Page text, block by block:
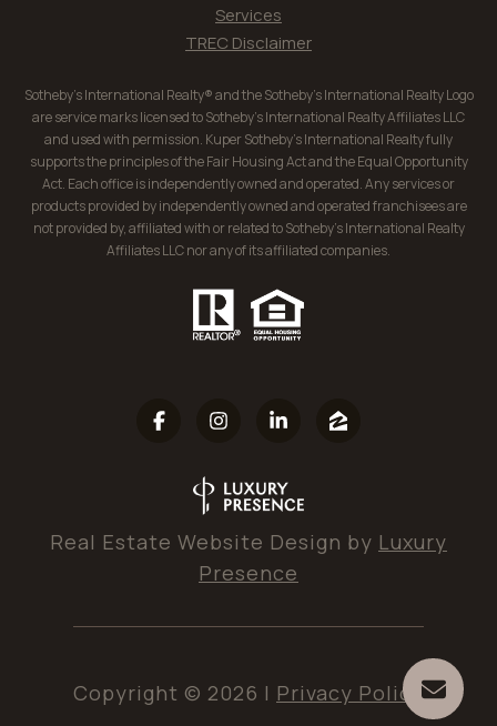
Services
TREC Disclaimer
Sotheby’s International Realty® and the Sotheby’s International Realty Logo
are service marks licensed to Sotheby’s International Realty Affiliates LLC
and used with permission. Kuper Sotheby’s International Realty fully
supports the principles of the Fair Housing Act and the Equal Opportunity
Act. Each office is independently owned and operated. Any services or
products provided by independently owned and operated franchisees are
not provided by, affiliated with or related to Sotheby’s International Realty
Affiliates LLC nor any of its affiliated companies.
Real Estate Website Design by Luxury
Presence
Copyright © 2026 | Privacy Policy